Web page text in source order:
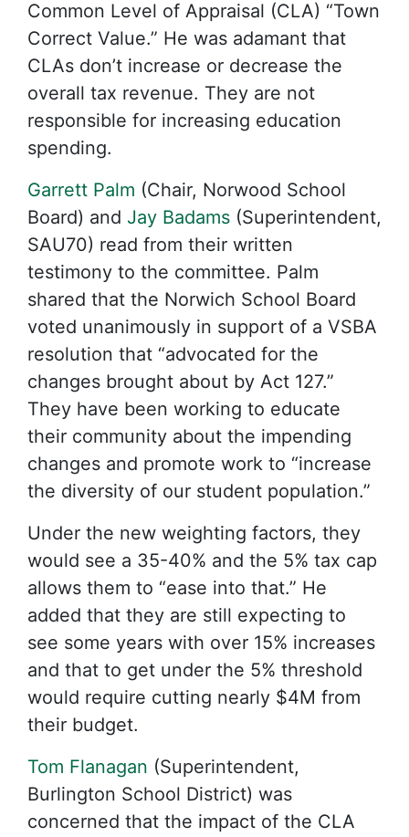
Common Level of Appraisal (CLA) “Town
Correct Value.” He was adamant that
CLAs don’t increase or decrease the
overall tax revenue. They are not
responsible for increasing education
spending.
Garrett Palm (Chair, Norwood School
Board) and Jay Badams (Superintendent,
SAU70) read from their written
testimony to the committee. Palm
shared that the Norwich School Board
voted unanimously in support of a VSBA
resolution that “advocated for the
changes brought about by Act 127.”
They have been working to educate
their community about the impending
changes and promote work to “increase
the diversity of our student population.”
Under the new weighting factors, they
would see a 35-40% and the 5% tax cap
allows them to “ease into that.” He
added that they are still expecting to
see some years with over 15% increases
and that to get under the 5% threshold
would require cutting nearly $4M from
their budget.
Tom Flanagan (Superintendent,
Burlington School District) was
concerned that the impact of the CLA